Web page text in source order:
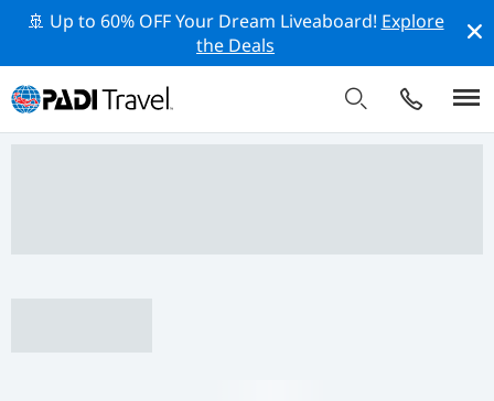
🚢 Up to 60% OFF Your Dream Liveaboard! Explore
the Deals